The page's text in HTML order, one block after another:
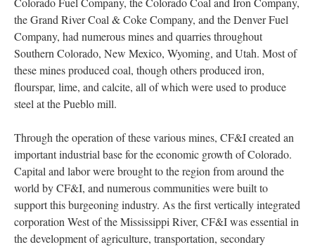
the Grand River Coal & Coke Company, and the Denver Fuel
Company, had numerous mines and quarries throughout
Southern Colorado, New Mexico, Wyoming, and Utah. Most of
these mines produced coal, though others produced iron,
flourspar, lime, and calcite, all of which were used to produce
steel at the Pueblo mill.
Through the operation of these various mines, CF&I created an
important industrial base for the economic growth of Colorado.
Capital and labor were brought to the region from around the
world by CF&I, and numerous communities were built to
support this burgeoning industry. As the first vertically integrated
corporation West of the Mississippi River, CF&I was essential in
the development of agriculture, transportation, secondary